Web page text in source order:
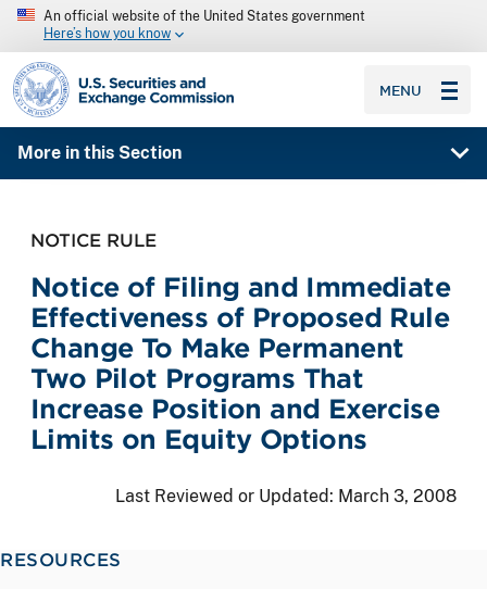
An official website of the United States government
Here’s how you know
SEC homepage
MENU
More in this Section
NOTICE RULE
Notice of Filing and Immediate
Effectiveness of Proposed Rule
Change To Make Permanent
Two Pilot Programs That
Increase Position and Exercise
Limits on Equity Options
Last Reviewed or Updated: March 3, 2008
RESOURCES